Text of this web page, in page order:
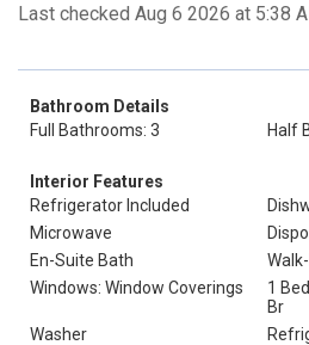
Last checked Aug 6 2026 at 5:38
Bathroom Details
Full Bathrooms: 3
Half
Interior Features
Refrigerator Included
Microwave
En-Suite Bath
Windows: Window Coverings
1
Br
Washer